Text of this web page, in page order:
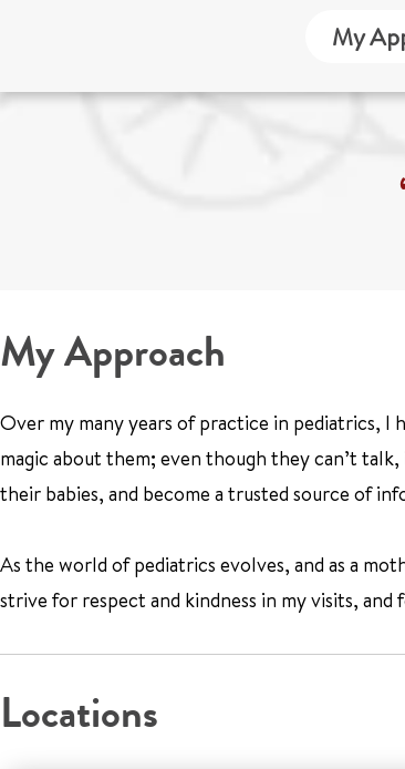
My
My Approach
Over my many years of practice in pediatrics, I
magic about them; even though they can’t
their babies, and become a trusted source of
As the world of pediatrics evolves, and as a
strive for respect and kindness in my visits,
Locations